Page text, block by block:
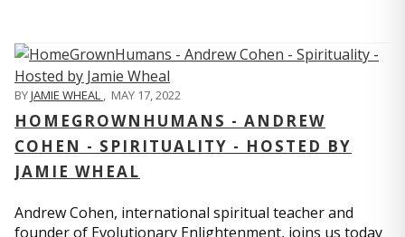
BYJAMIE WHEAL MAY 17, 2022
HOMEGROWNHUMANS - ANDREW
COHEN - SPIRITUALITY - HOSTED BY
JAMIE WHEAL
Andrew Cohen, international spiritual teacher and
founder of Evolutionary Enlightenment, joins us today